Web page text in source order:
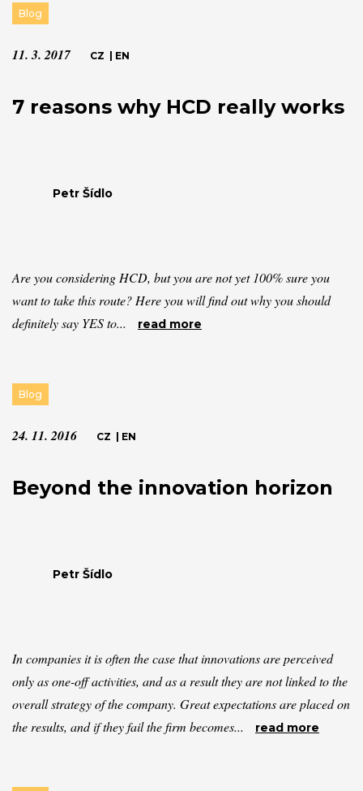
Blog
11. 3. 2017 CZ EN
7 reasons why HCD really works
Petr Šídlo
Are you considering HCD, but you are not yet 100% sure you
want to take this route? Here you will find out why you should
definitely say YES to...
read more
Blog
24. 11. 2016 CZ EN
Beyond the innovation horizon
Petr Šídlo
In companies it is often the case that innovations are perceived
only as one-off activities, and as a result they are not linked to the
overall strategy of the company. Great expectations are placed on
the results, and if they fail the firm becomes...
read more